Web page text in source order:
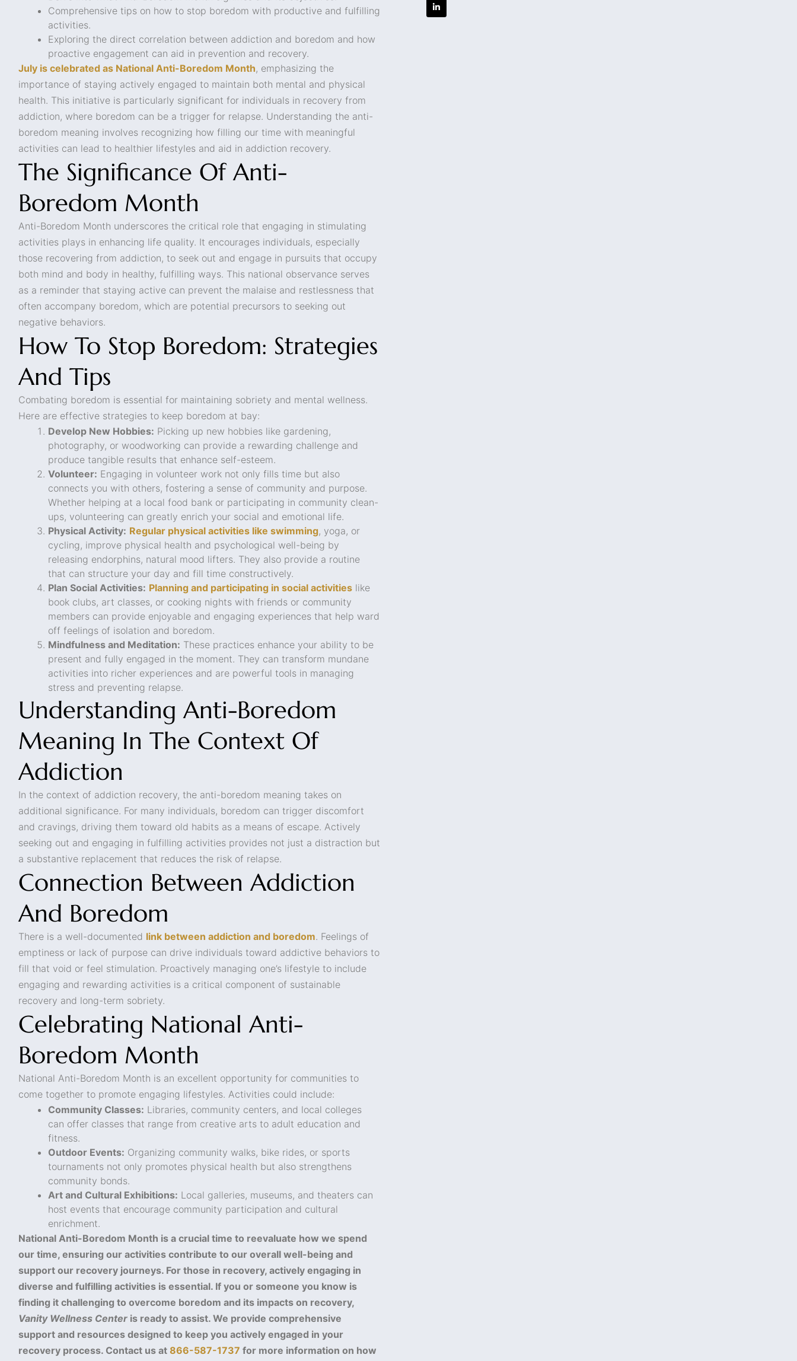
Comprehensive tips on how to stop boredom with productive and fulfilling
activities.
Exploring the direct correlation between addiction and boredom and how
proactive engagement can aid in prevention and recovery.
July is celebrated as National Anti-Boredom Month, emphasizing the
importance of staying actively engaged to maintain both mental and physical
health. This initiative is particularly significant for individuals in recovery from
addiction, where boredom can be a trigger for relapse. Understanding the anti-
boredom meaning involves recognizing how filling our time with meaningful
activities can lead to healthier lifestyles and aid in addiction recovery.
The Significance Of Anti-
Boredom Month
Anti-Boredom Month underscores the critical role that engaging in stimulating
activities plays in enhancing life quality. It encourages individuals, especially
those recovering from addiction, to seek out and engage in pursuits that occupy
both mind and body in healthy, fulfilling ways. This national observance serves
as a reminder that staying active can prevent the malaise and restlessness that
often accompany boredom, which are potential precursors to seeking out
negative behaviors.
How To Stop Boredom: Strategies
And Tips
Combating boredom is essential for maintaining sobriety and mental wellness.
Here are effective strategies to keep boredom at bay:
Develop New Hobbies: Picking up new hobbies like gardening,
photography, or woodworking can provide a rewarding challenge and
produce tangible results that enhance self-esteem.
Volunteer: Engaging in volunteer work not only fills time but also
connects you with others, fostering a sense of community and purpose.
Whether helping at a local food bank or participating in community clean-
ups, volunteering can greatly enrich your social and emotional life.
Physical Activity: Regular physical activities like swimming, yoga, or
cycling, improve physical health and psychological well-being by
releasing endorphins, natural mood lifters. They also provide a routine
that can structure your day and fill time constructively.
Plan Social Activities: Planning and participating in social activities like
book clubs, art classes, or cooking nights with friends or community
members can provide enjoyable and engaging experiences that help ward
off feelings of isolation and boredom.
Mindfulness and Meditation: These practices enhance your ability to be
present and fully engaged in the moment. They can transform mundane
activities into richer experiences and are powerful tools in managing
stress and preventing relapse.
Understanding Anti-Boredom
Meaning In The Context Of
Addiction
In the context of addiction recovery, the anti-boredom meaning takes on
additional significance. For many individuals, boredom can trigger discomfort
and cravings, driving them toward old habits as a means of escape. Actively
seeking out and engaging in fulfilling activities provides not just a distraction but
a substantive replacement that reduces the risk of relapse.
Connection Between Addiction
And Boredom
There is a well-documented link between addiction and boredom. Feelings of
emptiness or lack of purpose can drive individuals toward addictive behaviors to
fill that void or feel stimulation. Proactively managing one’s lifestyle to include
engaging and rewarding activities is a critical component of sustainable
recovery and long-term sobriety.
Celebrating National Anti-
Boredom Month
National Anti-Boredom Month is an excellent opportunity for communities to
come together to promote engaging lifestyles. Activities could include:
Community Classes: Libraries, community centers, and local colleges
can offer classes that range from creative arts to adult education and
fitness.
Outdoor Events: Organizing community walks, bike rides, or sports
tournaments not only promotes physical health but also strengthens
community bonds.
Art and Cultural Exhibitions: Local galleries, museums, and theaters can
host events that encourage community participation and cultural
enrichment.
National Anti-Boredom Month is a crucial time to reevaluate how we spend
our time, ensuring our activities contribute to our overall well-being and
support our recovery journeys. For those in recovery, actively engaging in
diverse and fulfilling activities is essential. If you or someone you know is
finding it challenging to overcome boredom and its impacts on recovery,
Vanity Wellness Center is ready to assist. We provide comprehensive
support and resources designed to keep you actively engaged in your
recovery process. Contact us at 866-587-1737 for more information on how